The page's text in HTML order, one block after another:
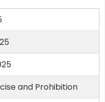
and Prohibition